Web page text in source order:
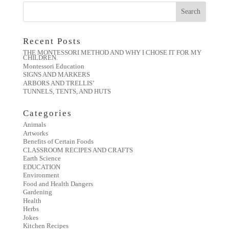
Recent Posts
THE MONTESSORI METHOD AND WHY I CHOSE IT FOR MY
CHILDREN.
Montessori Education
SIGNS AND MARKERS
ARBORS AND TRELLIS’
TUNNELS, TENTS, AND HUTS
Categories
Animals
Artworks
Benefits of Certain Foods
CLASSROOM RECIPES AND CRAFTS
Earth Science
EDUCATION
Environment
Food and Health Dangers
Gardening
Health
Herbs
Jokes
Kitchen Recipes